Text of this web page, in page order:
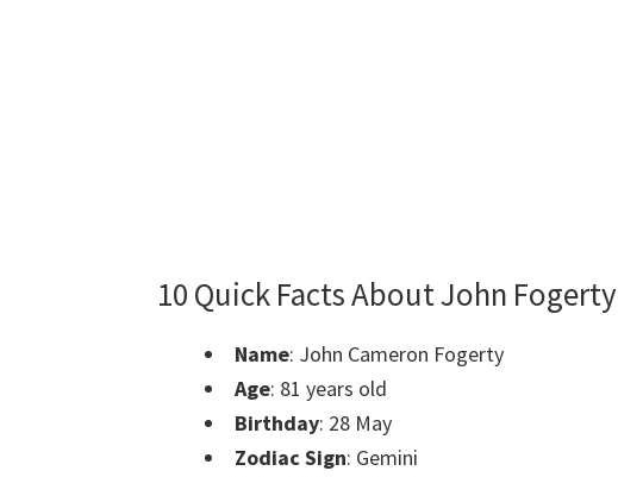
10 Quick Facts About John Fogerty
Name: John Cameron Fogerty
Age: 81 years old
Birthday: 28 May
Zodiac Sign: Gemini